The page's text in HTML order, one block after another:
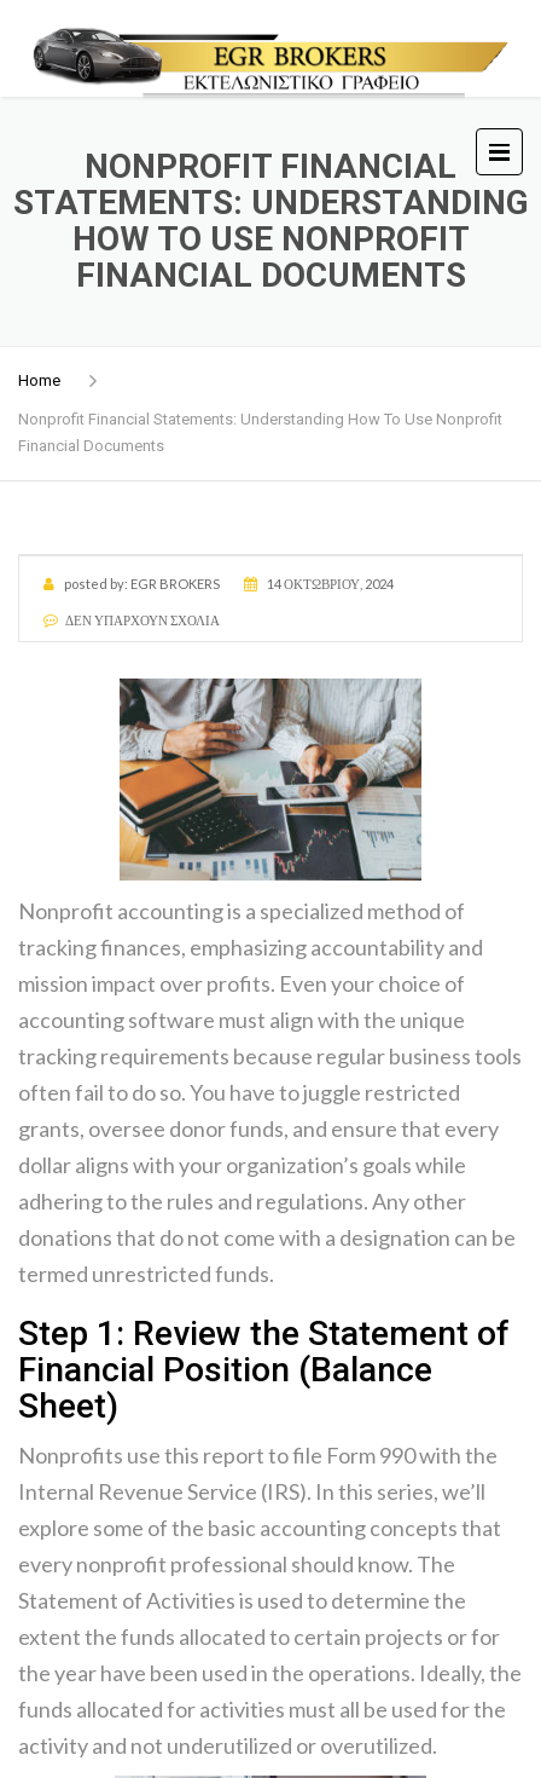
NONPROFIT FINANCIAL
STATEMENTS: UNDERSTANDING
HOW TO USE NONPROFIT
FINANCIAL DOCUMENTS
Home
Nonprofit Financial Statements: Understanding How To Use Nonprofit
Financial Documents
posted by: EGR BROKERS 14 ΟΚΤΩΒΡΊΟΥ, 2024
ΔΕΝ ΥΠΆΡΧΟΥΝ ΣΧΌΛΙΑ
Nonprofit accounting is a specialized method of
tracking finances, emphasizing accountability and
mission impact over profits. Even your choice of
accounting software must align with the unique
tracking requirements because regular business tools
often fail to do so. You have to juggle restricted
grants, oversee donor funds, and ensure that every
dollar aligns with your organization’s goals while
adhering to the rules and regulations. Any other
donations that do not come with a designation can be
termed unrestricted funds.
Step 1: Review the Statement of
Financial Position (Balance
Sheet)
Nonprofits use this report to file Form 990 with the
Internal Revenue Service (IRS). In this series, we’ll
explore some of the basic accounting concepts that
every nonprofit professional should know. The
Statement of Activities is used to determine the
extent the funds allocated to certain projects or for
the year have been used in the operations. Ideally, the
funds allocated for activities must all be used for the
activity and not underutilized or overutilized.